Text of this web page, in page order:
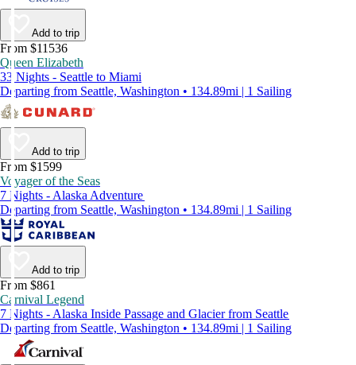
Add to trip
From $11536
Queen Elizabeth
33 Nights - Seattle to Miami
Departing from Seattle, Washington • 134.89mi | 1 Sailing
Add to trip
From $1599
Voyager of the Seas
7 Nights - Alaska Adventure
Departing from Seattle, Washington • 134.89mi | 1 Sailing
Add to trip
From $861
Carnival Legend
7 Nights - Alaska Inside Passage and Glacier from Seattle
Departing from Seattle, Washington • 134.89mi | 1 Sailing